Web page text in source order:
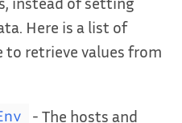
Here is a list of
to retrieve values from
- The hosts and